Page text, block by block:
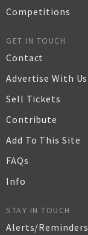
Competitions
GET IN TOUCH
Contact
Advertise With Us
Sell Tickets
Contribute
Add To This Site
FAQs
Info
STAY IN TOUCH
Alerts/Reminders